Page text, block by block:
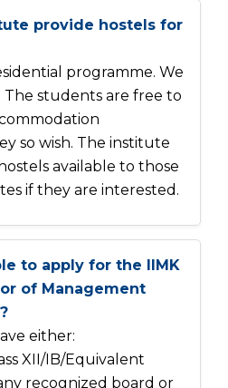
provide hostels for
programme. We
The students are free to
so wish. The institute
available to those
if they are interested.
to apply for the IIMK
of Management
either:
XII/IB/Equivalent
recognized board or